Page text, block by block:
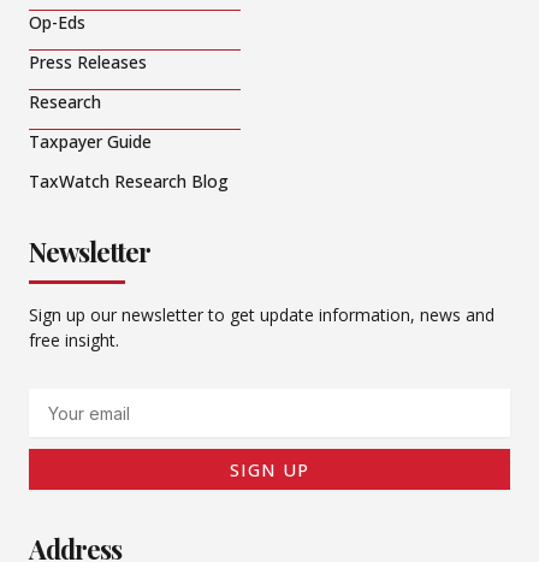
Op-Eds
Press Releases
Research
Taxpayer Guide
TaxWatch Research Blog
Newsletter
Sign up our newsletter to get update information, news and
free insight.
SIGN UP
Address